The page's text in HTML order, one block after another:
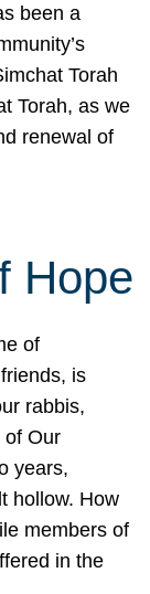
been a
Torah
Torah, as we
renewal of
Hope
of
is
rabbis,
of Our
years,
hollow. How
members of
in the